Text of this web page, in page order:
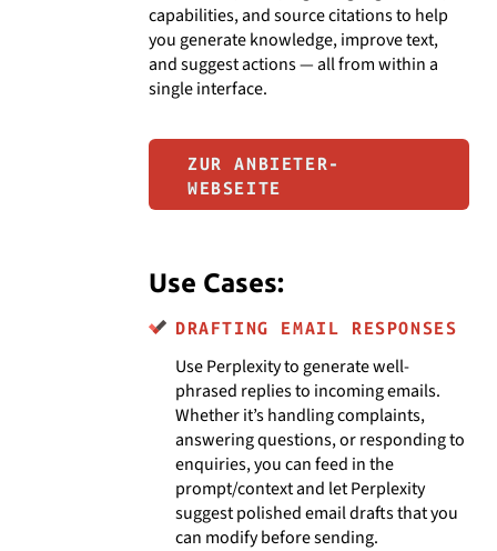
capabilities, and source citations to help
you generate knowledge, improve text,
and suggest actions — all from within a
single interface.
ZUR ANBIETER-
WEBSEITE
Use Cases:
DRAFTING EMAIL RESPONSES
Use Perplexity to generate well-
phrased replies to incoming emails.
Whether it’s handling complaints,
answering questions, or responding to
enquiries, you can feed in the
prompt/context and let Perplexity
suggest polished email drafts that you
can modify before sending.